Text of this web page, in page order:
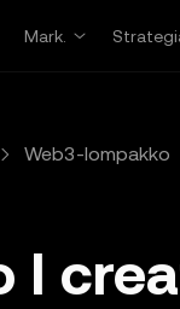
Mark.
Web3-lompakko
I